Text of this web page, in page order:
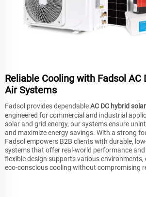
Reliable Cooling with Fadsol AC
Air Systems
Fadsol provides dependableAC DC hybrid
engineered for commercial and industrial
solar and grid energy, our systems ensure
and maximize energy savings. With a strong
Fadsol empowers B2B clients with durable,
systems that offer real-world performance
flexible design supports various environments,
eco-conscious cooling without compromising